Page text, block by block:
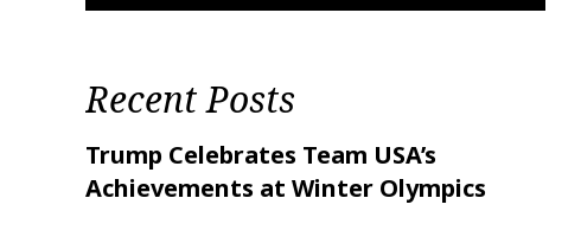
Recent Posts
Trump Celebrates Team USA’s
Achievements at Winter Olympics